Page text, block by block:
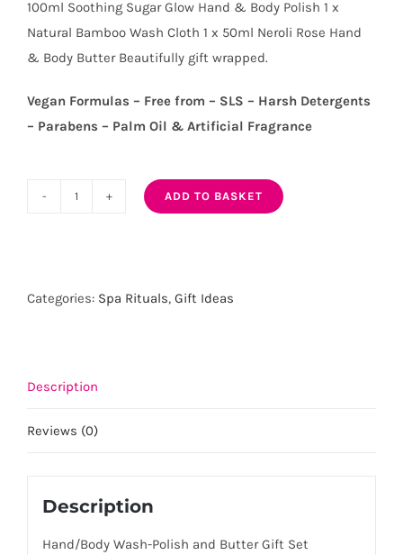
100ml Soothing Sugar Glow Hand & Body Polish 1 x
Natural Bamboo Wash Cloth 1 x 50ml Neroli Rose Hand
& Body Butter Beautifully gift wrapped.
Vegan Formulas – Free from – SLS – Harsh Detergents
– Parabens – Palm Oil & Artificial Fragrance
Butter
quantity
ADD TO BASKET
Categories: Spa Rituals, Gift Ideas
Description
Reviews (0)
Description
Hand/Body Wash-Polish and Butter Gift Set